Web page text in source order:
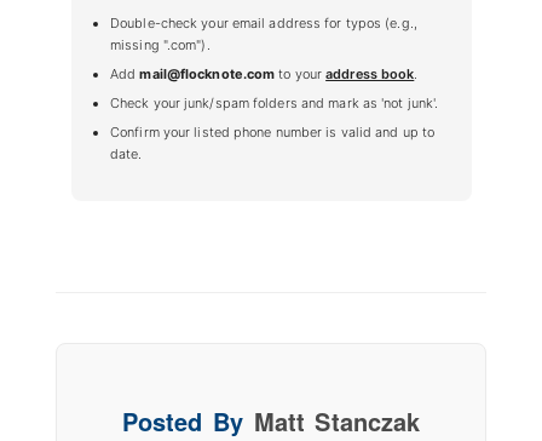
Double-check your email address for typos (e.g.,
missing ".com").
Addmail@flocknote.com to youraddress book.
Check your junk/spam folders and mark as 'not junk'.
Confirm your listed phone number is valid and up to
date.
Posted By Matt Stanczak